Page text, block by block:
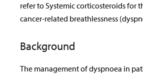
refer to Systemic corticosteroids for
cancer-related breathlessness
Background
The management of dyspnoea in